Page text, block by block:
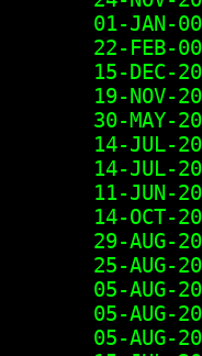
01-JAN-00
22-FEB-00
15-DEC-
19-NOV-
30-MAY-
14-JUL-
14-JUL-
11-JUN-
14-OCT-
29-AUG-
25-AUG-
05-AUG-
05-AUG-
05-AUG-